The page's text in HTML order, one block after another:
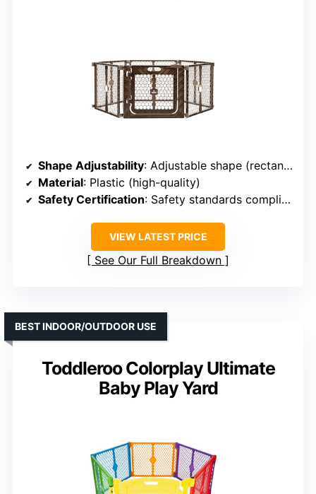
Shape Adjustability: Adjustable shape (rectangle, square)
Material: Plastic (high-quality)
Safety Certification: Safety standards compliant
VIEW LATEST PRICE
See Our Full Breakdown
Toddleroo Colorplay Ultimate
Baby Play Yard
BEST INDOOR/OUTDOOR USE